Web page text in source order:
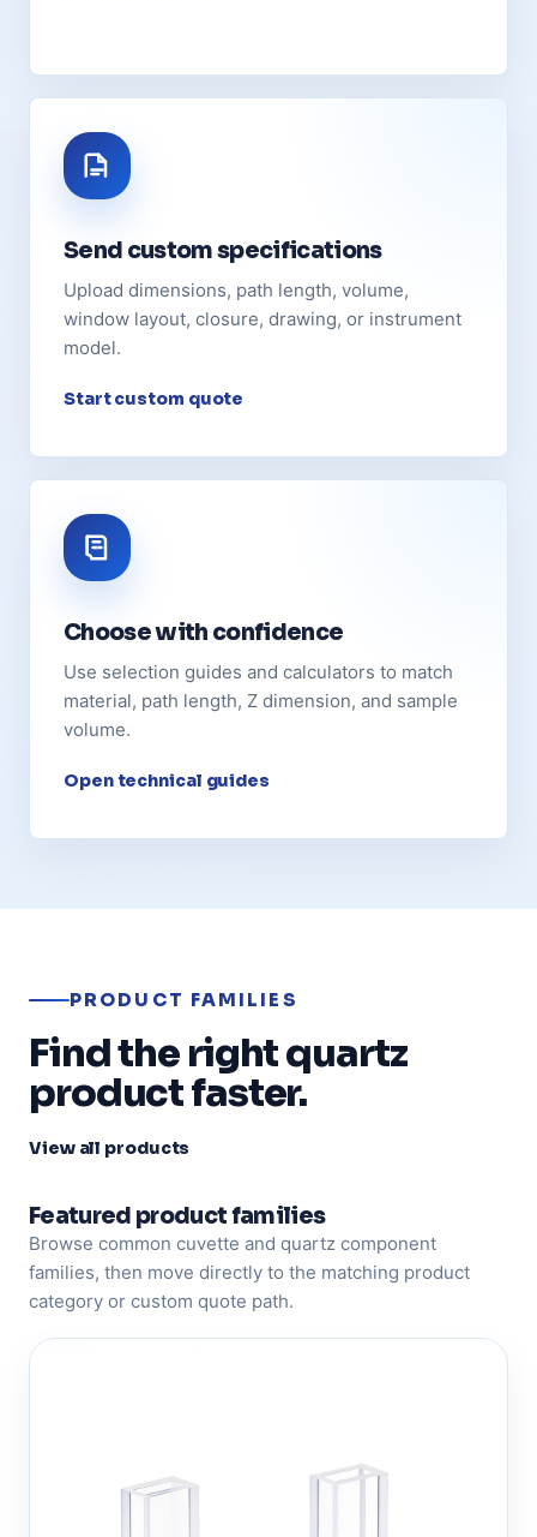
Send custom specifications
Upload dimensions, path length, volume,
window layout, closure, drawing, or instrument
model.
Start custom quote
Choose with confidence
Use selection guides and calculators to match
material, path length, Z dimension, and sample
volume.
Open technical guides
PRODUCT FAMILIES
Find the right quartz
product faster.
View all products
Featured product families
Browse common cuvette and quartz component
families, then move directly to the matching product
category or custom quote path.